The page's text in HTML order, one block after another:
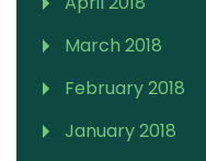
March 2018
February 2018
January 2018